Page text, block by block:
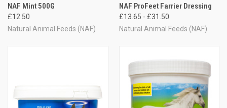
NAF Mint 500G
£12.50
Natural Animal Feeds (NAF)
NAF ProFeet Farrier Dressing
£13.65 - £31.50
Natural Animal Feeds (NAF)